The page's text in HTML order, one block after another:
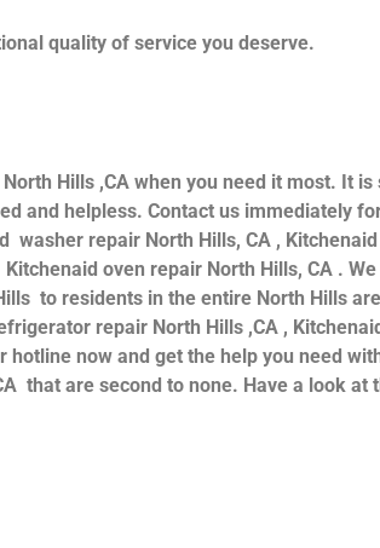
quality of service you deserve.
Hills ,CA when you need it most. It
and helpless. Contact us immediately
washer repair North Hills, CA ,
oven repair North Hills, CA .
to residents in the entire North Hills
repair North Hills ,CA ,
now and get the help you need
that are second to none. Have a look at